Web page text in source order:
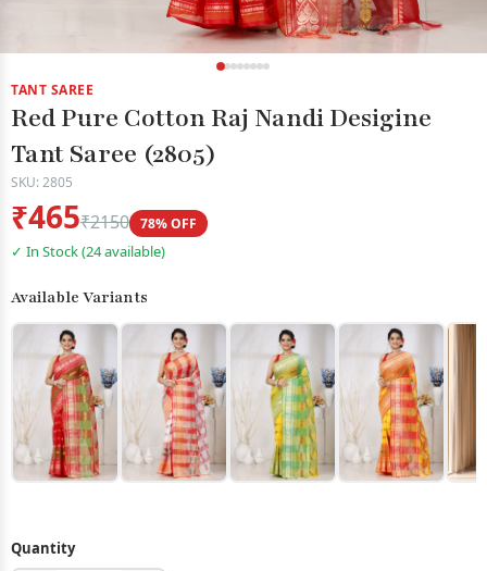
TANT SAREE
Red Pure Cotton Raj Nandi Desigine
Tant Saree (2805)
SKU: 2805
₹465₹2150 78% OFF
✓ In Stock (24 available)
Available Variants
Quantity